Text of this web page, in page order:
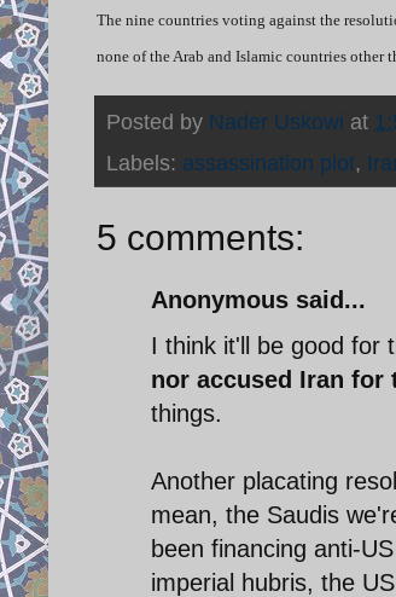
The nine countries voting against the
none of the Arab and Islamic countries other
Posted by Nader Uskowi at
Labels: assassination plot,
5 comments:
Anonymous said...
I think it'll be good for
nor accused Iran for
things.
Another placating
mean, the Saudis
been financing anti-
imperial hubris, the